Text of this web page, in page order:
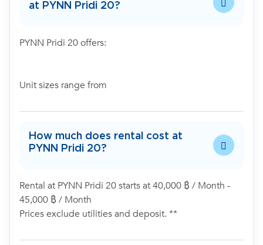
at PYNN Pridi 20?
PYNN Pridi 20 offers:
Unit sizes range from
How much does rental cost at
PYNN Pridi 20?
Rental at PYNN Pridi 20 starts at 40,000 ฿ / Month -
45,000 ฿ / Month
Prices exclude utilities and deposit. **